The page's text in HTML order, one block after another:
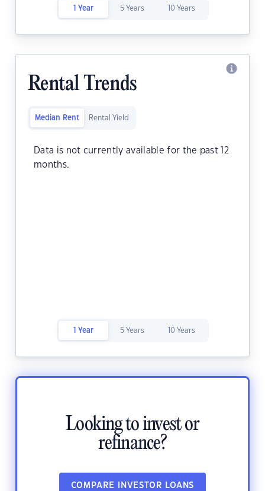
1 Year 5 Years 10 Years
Rental Trends
Median Rent Rental Yield
Data is not currently available for the past 12
months.
1 Year 5 Years 10 Years
Looking to invest or
refinance?
COMPARE INVESTOR LOANS